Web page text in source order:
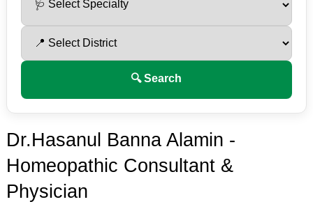
🔍 Search
Dr.Hasanul Banna Alamin -
Homeopathic Consultant &
Physician